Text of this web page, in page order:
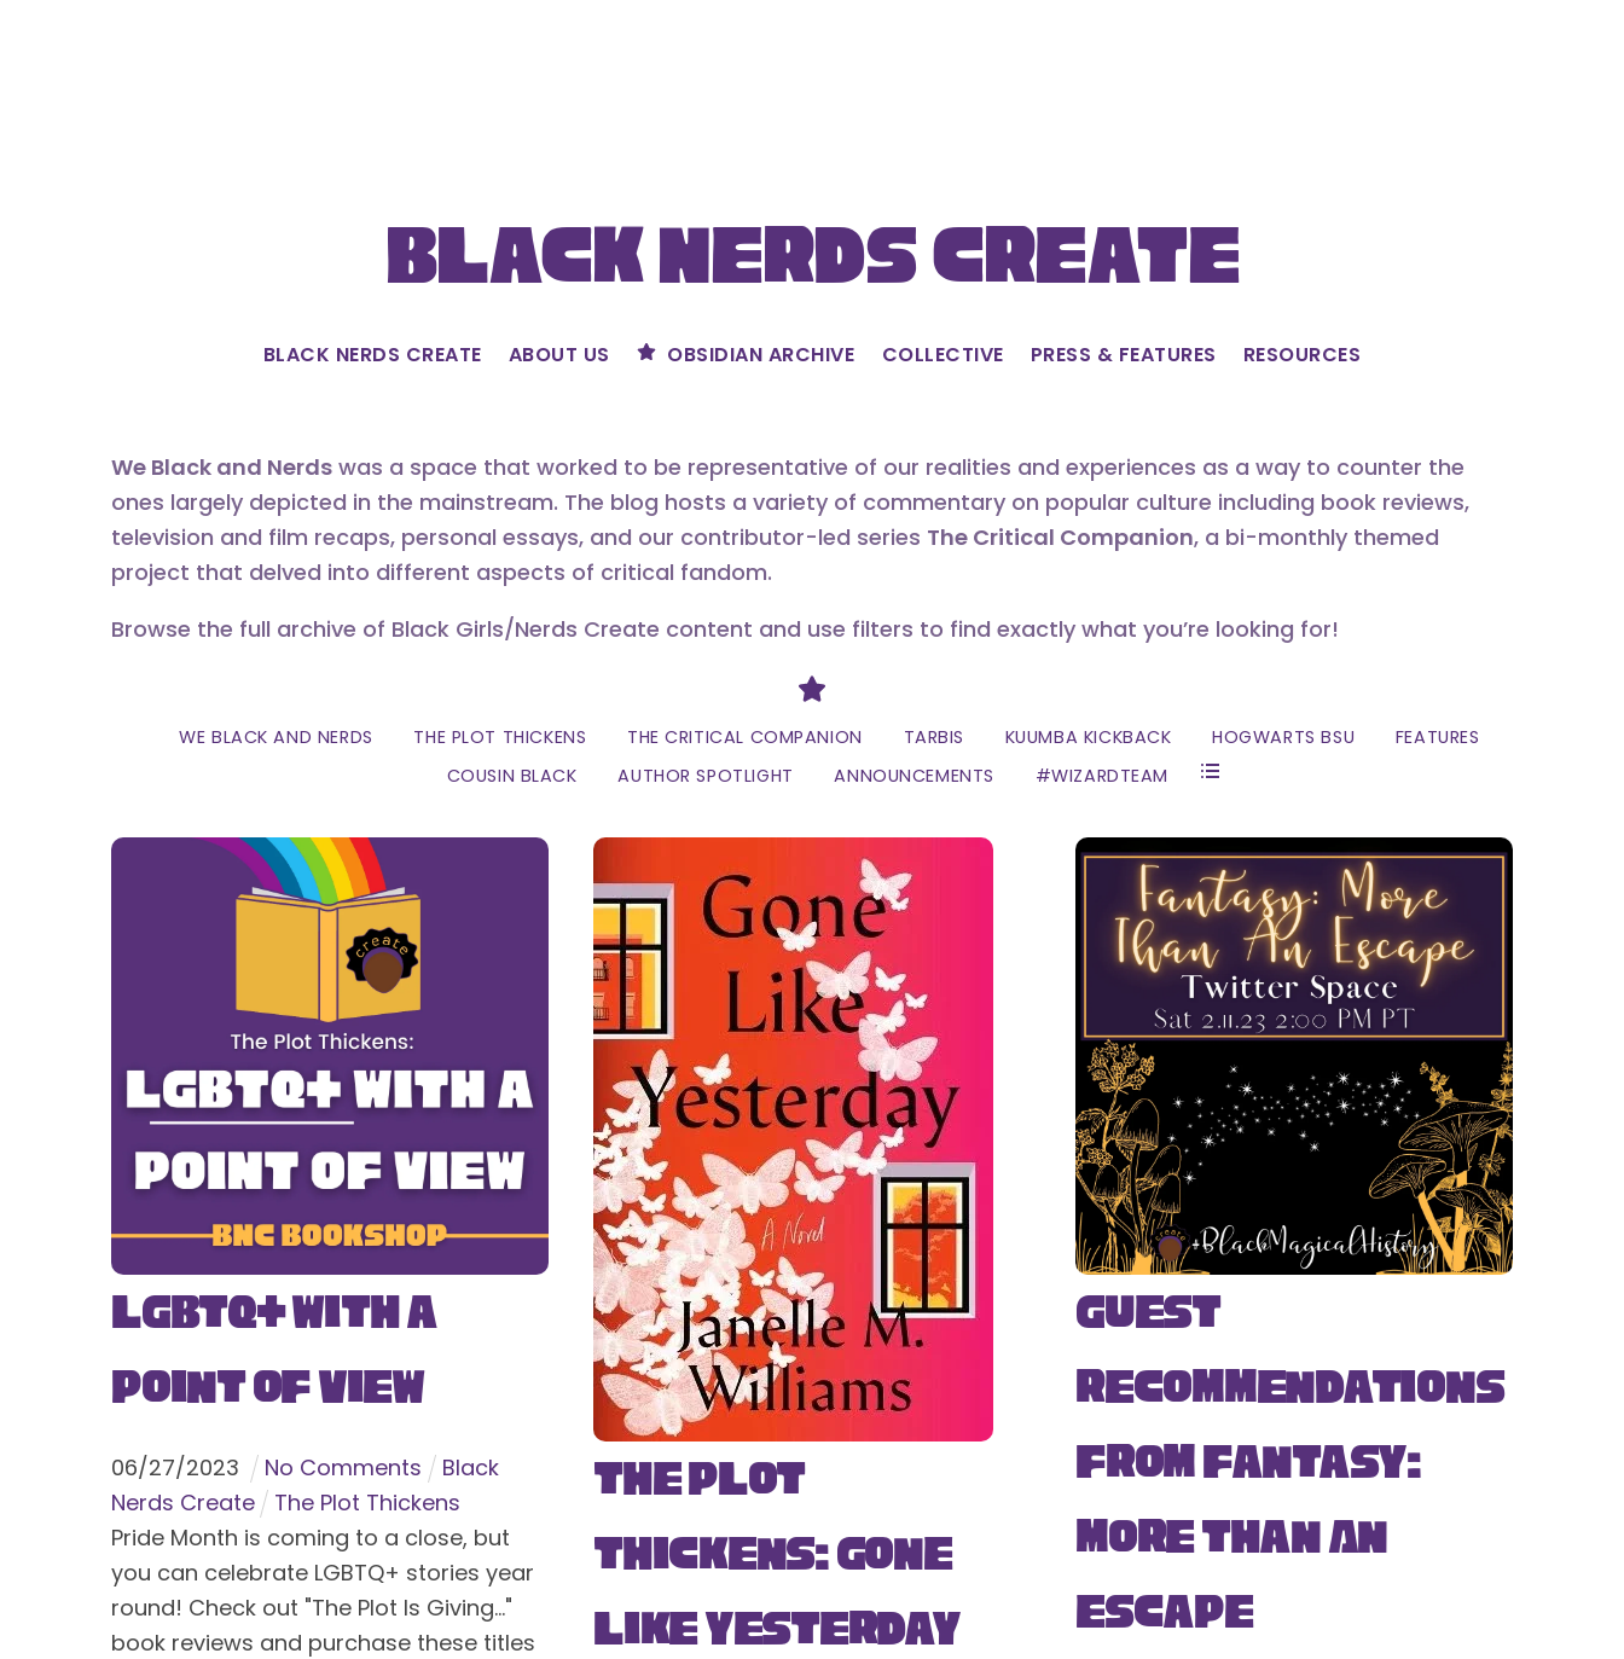
Black Nerds Create
BLACK NERDS CREATE ABOUT US OBSIDIAN ARCHIVE COLLECTIVE PRESS & FEATURES RESOURCES
We Black and Nerds was a space that worked to be representative of our realities and experiences as a way to counter the
ones largely depicted in the mainstream. The blog hosts a variety of commentary on popular culture including book reviews,
television and film recaps, personal essays, and our contributor-led series The Critical Companion, a bi-monthly themed
project that delved into different aspects of critical fandom.
Browse the full archive of Black Girls/Nerds Create content and use filters to find exactly what you’re looking for!
Divider
WE BLACK AND NERDS THE PLOT THICKENS THE CRITICAL COMPANION TARBIS KUUMBA KICKBACK HOGWARTS BSU
FEATURES
COUSIN BLACK
AUTHOR SPOTLIGHT ANNOUNCEMENTS #WIZARDTEAM
LGBTQ+ With a
Point of View
06/27/2023 No Comments
Black
Nerds Create
The Plot Thickens
Pride Month is coming to a close, but
you can celebrate LGBTQ+ stories year
round! Check out "The Plot Is Giving..."
book reviews and purchase these titles
The Plot
Thickens: Gone
Like Yesterday
Guest
Recommendations
from Fantasy:
More Than An
Escape